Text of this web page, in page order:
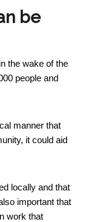
be
the wake of the
people and
manner that
it could aid
locally and that
important that
work that